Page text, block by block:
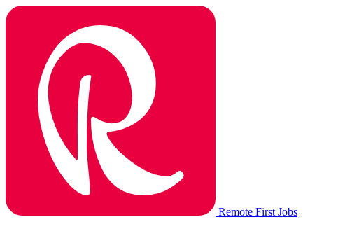
Remote First Jobs